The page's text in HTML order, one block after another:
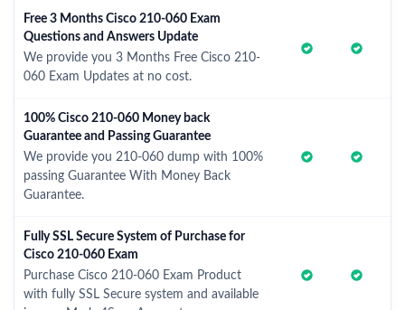
Free 3 Months Cisco 210-060 Exam
Questions and Answers Update
We provide you 3 Months Free Cisco 210-
060 Exam Updates at no cost.
100% Cisco 210-060 Money back
Guarantee and Passing Guarantee
We provide you 210-060 dump with 100%
passing Guarantee With Money Back
Guarantee.
Fully SSL Secure System of Purchase for
Cisco 210-060 Exam
Purchase Cisco 210-060 Exam Product
with fully SSL Secure system and available